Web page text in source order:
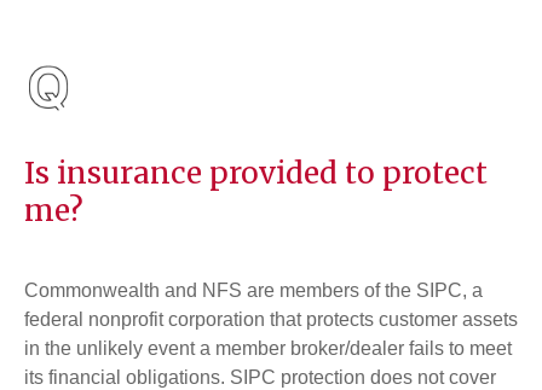
Is insurance provided to protect
me?
Commonwealth and NFS are members of the SIPC, a
federal nonprofit corporation that protects customer assets
in the unlikely event a member broker/dealer fails to meet
its financial obligations. SIPC protection does not cover